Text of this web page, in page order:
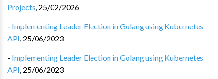
Projects, 25/02/2026
- Implementing Leader Election in Golang using Kubernetes
API, 25/06/2023
- Implementing Leader Election in Golang using Kubernetes
API, 25/06/2023